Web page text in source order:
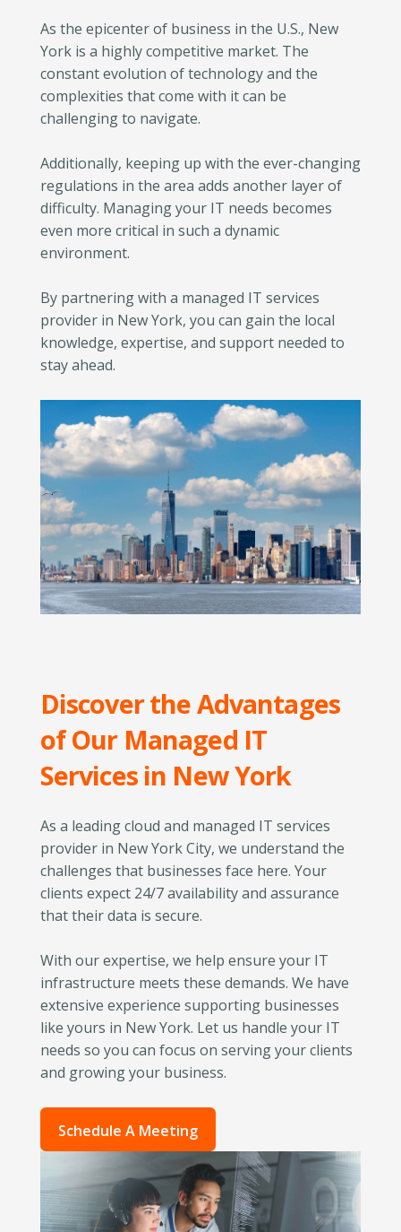
As the epicenter of business in the U.S., New
York is a highly competitive market. The
constant evolution of technology and the
complexities that come with it can be
challenging to navigate.
Additionally, keeping up with the ever-changing
regulations in the area adds another layer of
difficulty. Managing your IT needs becomes
even more critical in such a dynamic
environment.
By partnering with a managed IT services
provider in New York, you can gain the local
knowledge, expertise, and support needed to
stay ahead.
Discover the Advantages
of Our Managed IT
Services in New York
As a leading cloud and managed IT services
provider in New York City, we understand the
challenges that businesses face here. Your
clients expect 24/7 availability and assurance
that their data is secure.
With our expertise, we help ensure your IT
infrastructure meets these demands. We have
extensive experience supporting businesses
like yours in New York. Let us handle your IT
needs so you can focus on serving your clients
and growing your business.
Schedule A Meeting